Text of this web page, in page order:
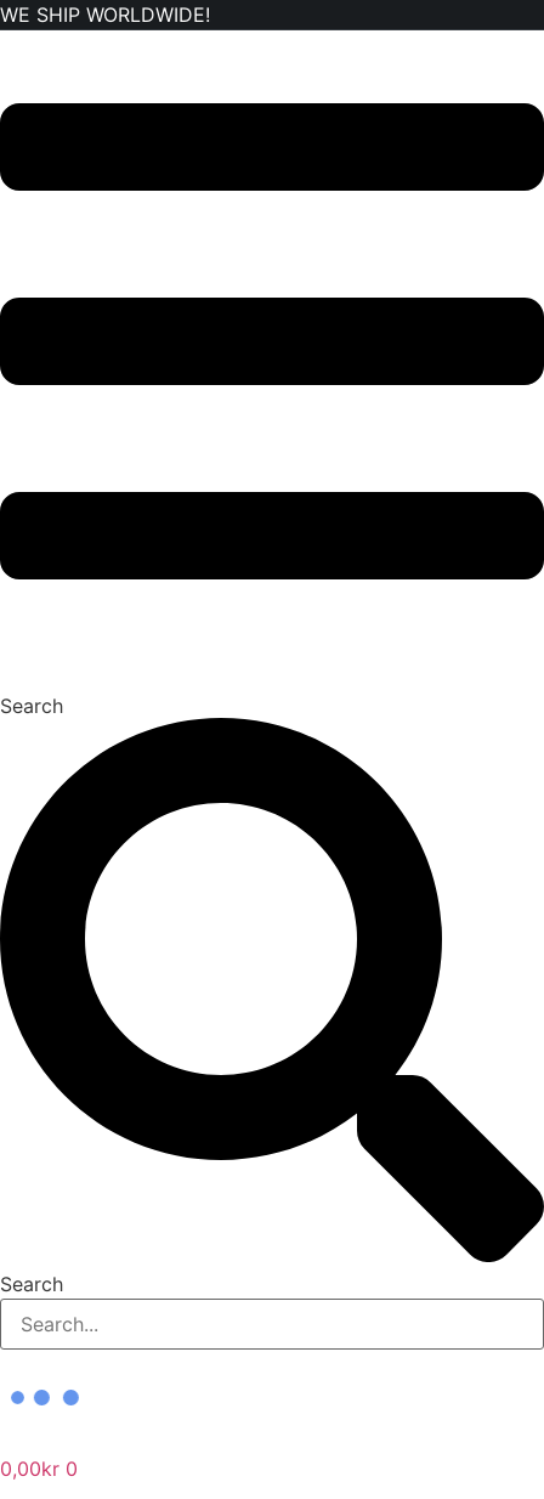
WE SHIP WORLDWIDE!
content
Search
Search
0,00kr 0